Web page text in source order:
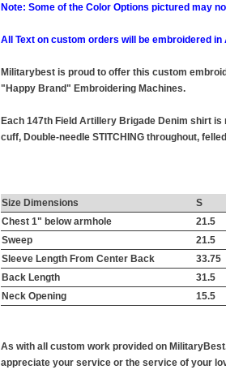
Note: Some of the Color Options pictured may
All Text on custom orders will be embroidered in
Militarybest is proud to offer this custom
"Happy Brand" Embroidering Machines.
Each 147th Field Artillery Brigade Denim shirt is
cuff, Double-needle STITCHING throughout,
Size Dimensions S
Chest 1" below armhole
21.5
Sweep
21.5
Sleeve Length From Center Back
33.75
Back Length
31.5
Neck Opening
15.5
As with all custom work provided on
appreciate your service or the service of your